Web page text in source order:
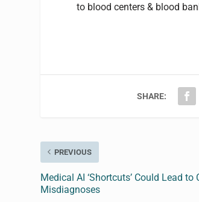
to blood centers & blood
SHARE:
PREVIOUS
Medical AI ‘Shortcuts’ Could Lead to
Misdiagnoses